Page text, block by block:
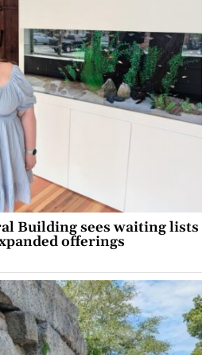
Building sees waiting lists
offerings